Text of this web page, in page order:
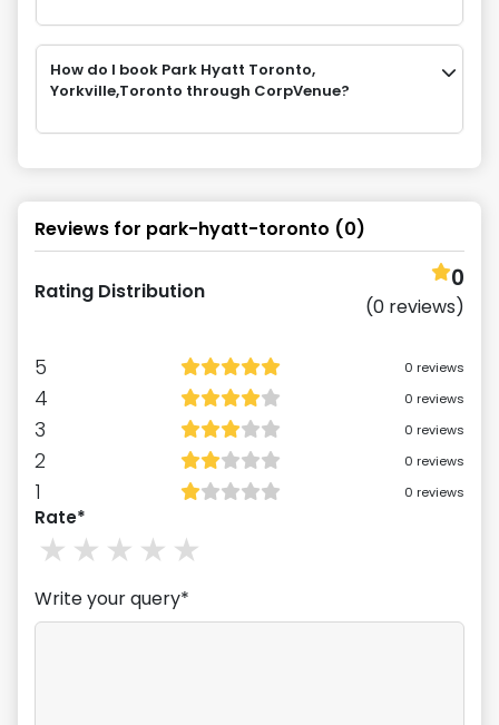
How do I book Park Hyatt Toronto,
Yorkville,Toronto through CorpVenue?
Reviews for park-hyatt-toronto (0)
Rating Distribution 0
(0 reviews)
5 0 reviews
4 0 reviews
3 0 reviews
2 0 reviews
1 0 reviews
Rate*
4
3stars
2stars
1stars
Write your query*